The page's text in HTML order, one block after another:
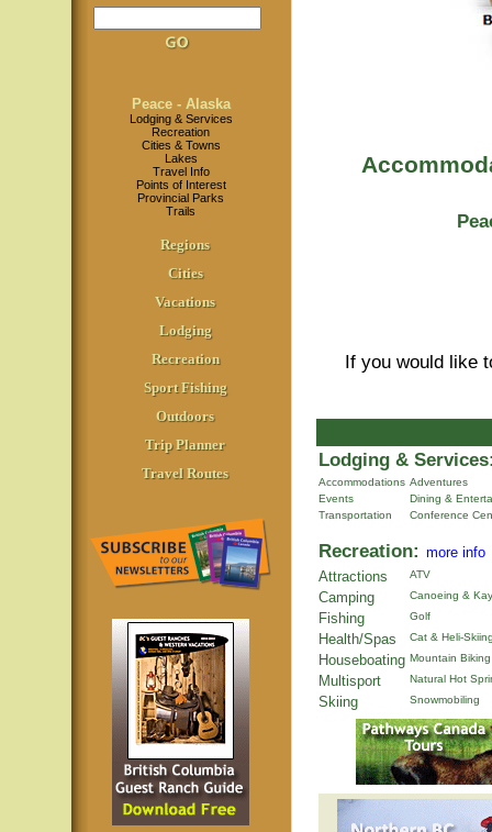
Peace - Alaska
Lodging & Services
Recreation
Cities & Towns
Lakes
Travel Info
Points of Interest
Provincial Parks
Trails
Regions
Cities
Vacations
Lodging
Recreation
Sport Fishing
Outdoors
Trip Planner
Travel Routes
If you would like
Lodging &
Accommodations Adventures
Events
Dining &
Transportation
Conference
Recreation: more info
Attractions
ATV
Camping Canoeing &
Fishing Golf
Health/Spas Cat & Heli-
Houseboating Mountain Biking
Multisport Natural Hot
Skiing Snowmobiling